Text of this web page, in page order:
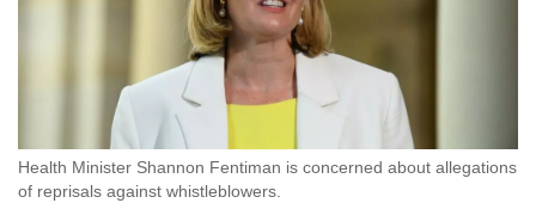
Health Minister Shannon Fentiman is concerned about allegations
of reprisals against whistleblowers.